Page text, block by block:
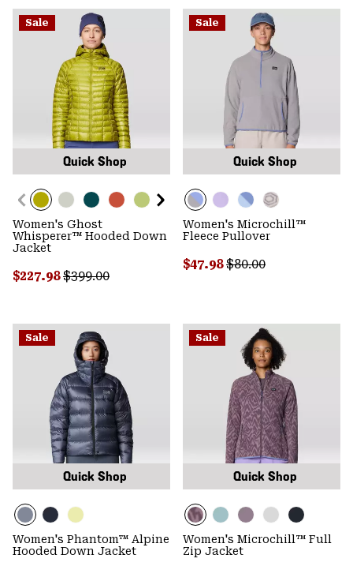
Sale
Quick Shop
Women's Ghost
Whisperer™ Hooded Down
Jacket
Sale price:
$227.98Regular price:
$399.00
Sale
Quick Shop
Women's Microchill™
Fleece Pullover
Sale price:
$47.98Regular price:
$80.00
Sale
Quick Shop
Women's Phantom™ Alpine
Hooded Down Jacket
Sale
Quick Shop
Women's Microchill™ Full
Zip Jacket